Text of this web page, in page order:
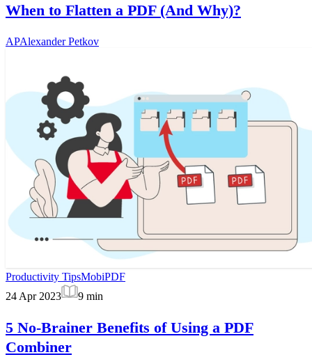
When to Flatten a PDF (And Why)?
APAlexander Petkov
Productivity TipsMobiPDF
24 Apr 2023
9 min
5 No-Brainer Benefits of Using a PDF
Combiner